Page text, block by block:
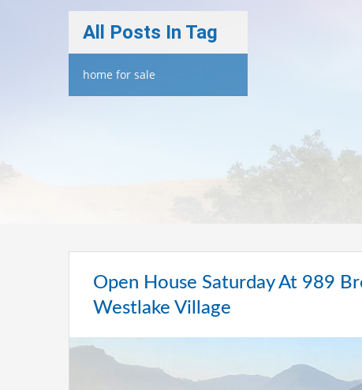
All Posts In Tag
home for sale
Open House Saturday At 989
Westlake Village